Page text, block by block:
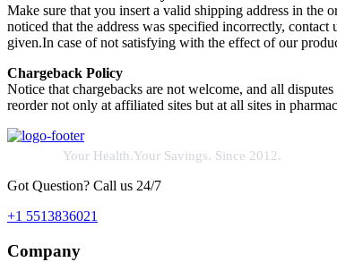
Make sure that you insert a valid shipping address in the
noticed that the address was specified incorrectly,
given.In case of not satisfying with the effect of our
Chargeback Policy
Notice that chargebacks are not welcome, and all
reorder not only at affiliated sites but at all sites in
Your Health.Your Savings. Since 2012.
Got Question? Call us 24/7
+1 5513836021
Company